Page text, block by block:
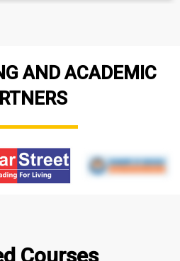
AND ACADEMIC
Courses